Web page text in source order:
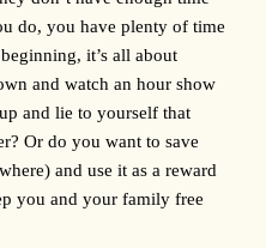
do, you have plenty of time
it’s all about
and watch an hour show
and lie to yourself that
Or do you want to save
and use it as a reward
you and your family free